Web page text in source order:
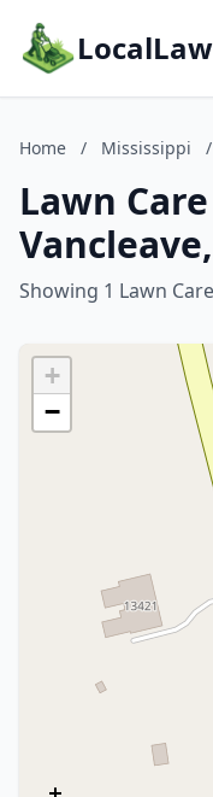
Home / Mississippi /
Lawn
Showing 1 Lawn
+
−